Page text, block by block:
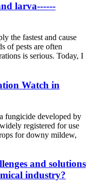
larva------
the fastest and cause
of pests are often
is serious. Today, I
Watch in
fungicide developed by
registered for use
for downy mildew,
and solutions
industry?